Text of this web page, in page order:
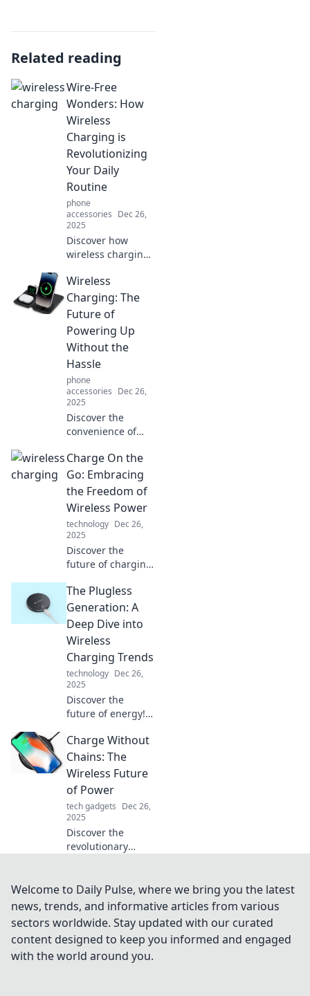
Related reading
Wire-Free
Wonders: How
Wireless
Charging is
Revolutionizing
Your Daily
Routine
phone
accessories Dec 26,
2025
Discover how
wireless charging
your daily life,
eliminating messy
cords and
convenience.
Embrace the wire-
free revolution!
Wireless
Charging: The
Future of
Powering Up
Without the
Hassle
phone
accessories Dec 26,
2025
Discover the
convenience of
and how it
revolutionizes
power
Embrace hassle-
free fueling for
your devices
today!
Charge On the
Go: Embracing
the Freedom of
Wireless Power
technology Dec 26,
2025
Discover the
future of charging
power! Explore
how to stay
energized on the
go and embrace
ultimate freedom
today!
The Plugless
Generation: A
Deep Dive into
Wireless
Charging Trends
technology Dec 26,
2025
Discover the
future of energy!
wireless charging
trends and how
they're
tech landscape.
Charge Without
Chains: The
Wireless Future
of Power
tech gadgets Dec 26,
2025
Discover the
revolutionary
freedom with
Charge Without
Chains and step
into the future of
energy.
Welcome to Daily Pulse, where we bring you the latest
news, trends, and informative articles from various
sectors worldwide. Stay updated with our curated
content designed to keep you informed and engaged
with the world around you.